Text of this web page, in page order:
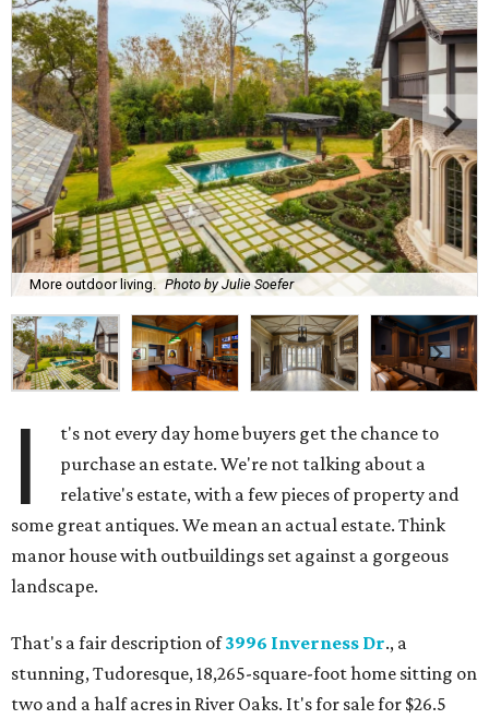
More outdoor living. Photo by Julie Soefer
I
t's not every day home buyers get the chance to
purchase an estate. We're not talking about a
relative's estate, with a few pieces of property and
some great antiques. We mean an actual estate. Think
manor house with outbuildings set against a gorgeous
landscape.
That's a fair description of3996 Inverness Dr., a
stunning, Tudoresque, 18,265-square-foot home sitting on
two and a half acres in River Oaks. It's for sale for $26.5